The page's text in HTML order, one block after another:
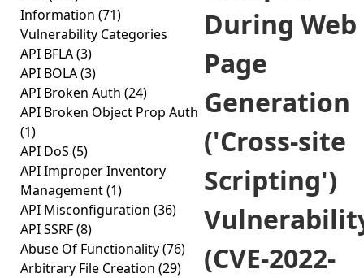
Information (71)
Vulnerability Categories
API BFLA(3)
API BOLA(3)
API Broken Auth (24)
API Broken Object Prop Auth
(1)
API DoS (5)
API Improper Inventory
Management(1)
API Misconfiguration (36)
API SSRF(8)
Abuse Of Functionality(76)
Arbitrary File Creation (29)
During Web
Page
Generation
('Cross-site
Scripting')
(CVE-2022-